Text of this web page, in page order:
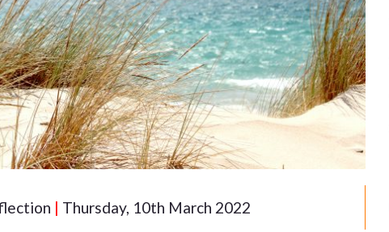
| Thursday, 10th March 2022